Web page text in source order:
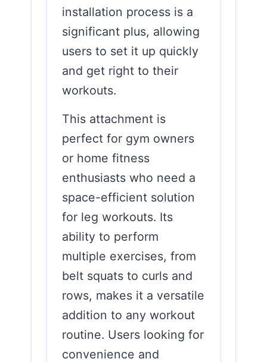
installation process is a
significant plus, allowing
users to set it up quickly
and get right to their
workouts.
This attachment is
perfect for gym owners
or home fitness
enthusiasts who need a
space-efficient solution
for leg workouts. Its
ability to perform
multiple exercises, from
belt squats to curls and
rows, makes it a versatile
addition to any workout
routine. Users looking for
convenience and